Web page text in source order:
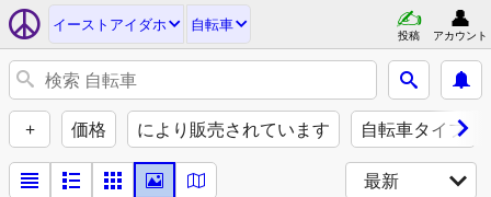
イーストアイダホ 自転車
投稿 アカウント
+ 価格 により販売されています 自転車タイプ
最新